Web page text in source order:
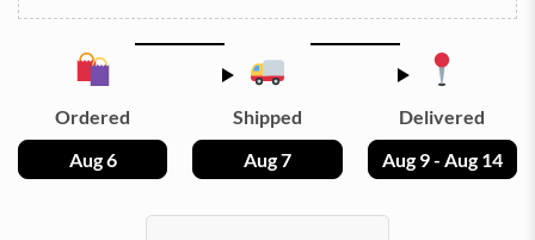
Ordered
Aug 6
Shipped
Aug 7
Delivered
Aug 9 - Aug 14